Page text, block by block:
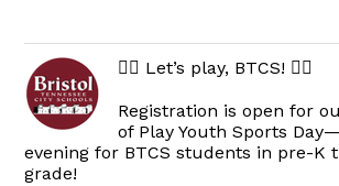
🏃‍♀️ Let’s play, BTCS! 🏃‍♂️
Registration is open for
of Play Youth Sports
evening for BTCS students in pre-K
grade!